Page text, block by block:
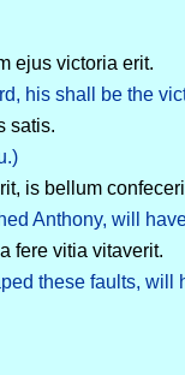
ejus victoria erit.
his shall be the
satis.
is bellum
Anthony, will
fere vitia vitaverit.
these faults, will